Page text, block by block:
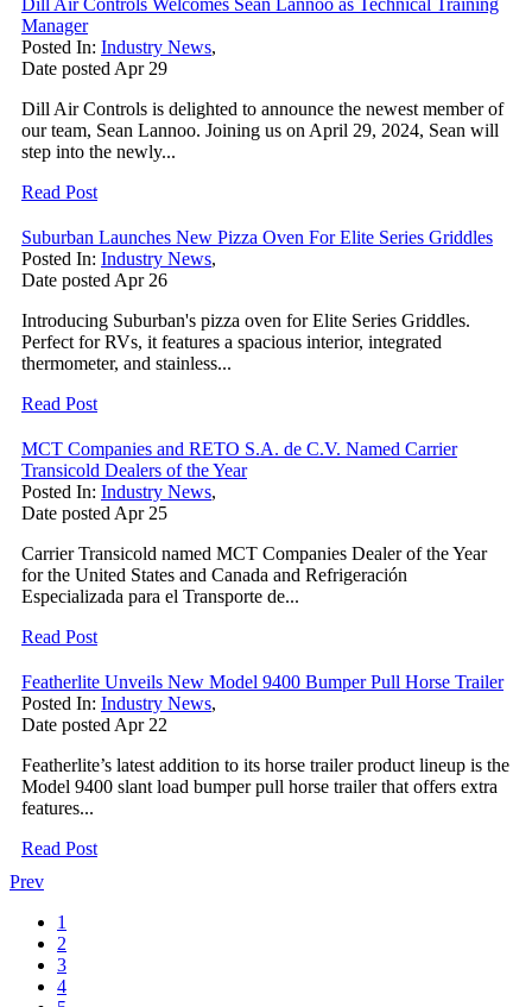
Manager
Posted In: Industry News,
Date posted Apr 29
Dill Air Controls is delighted to announce the newest member of
our team, Sean Lannoo. Joining us on April 29, 2024, Sean will
step into the newly...
Read Post
Suburban Launches New Pizza Oven For Elite Series Griddles
Posted In: Industry News,
Date posted Apr 26
Introducing Suburban's pizza oven for Elite Series Griddles.
Perfect for RVs, it features a spacious interior, integrated
thermometer, and stainless...
Read Post
MCT Companies and RETO S.A. de C.V. Named Carrier
Transicold Dealers of the Year
Posted In: Industry News,
Date posted Apr 25
Carrier Transicold named MCT Companies Dealer of the Year
for the United States and Canada and Refrigeración
Especializada para el Transporte de...
Read Post
Featherlite Unveils New Model 9400 Bumper Pull Horse Trailer
Posted In: Industry News,
Date posted Apr 22
Featherlite’s latest addition to its horse trailer product lineup is the
Model 9400 slant load bumper pull horse trailer that offers extra
features...
Read Post
Prev
1
2
3
4